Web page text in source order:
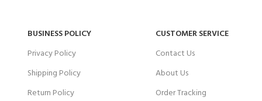
BUSINESS POLICY
Privacy Policy
Shipping Policy
Return Policy
CUSTOMER SERVICE
Contact Us
About Us
Order Tracking